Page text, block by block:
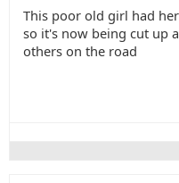
This poor old girl had
so it's now being cut up
others on the road